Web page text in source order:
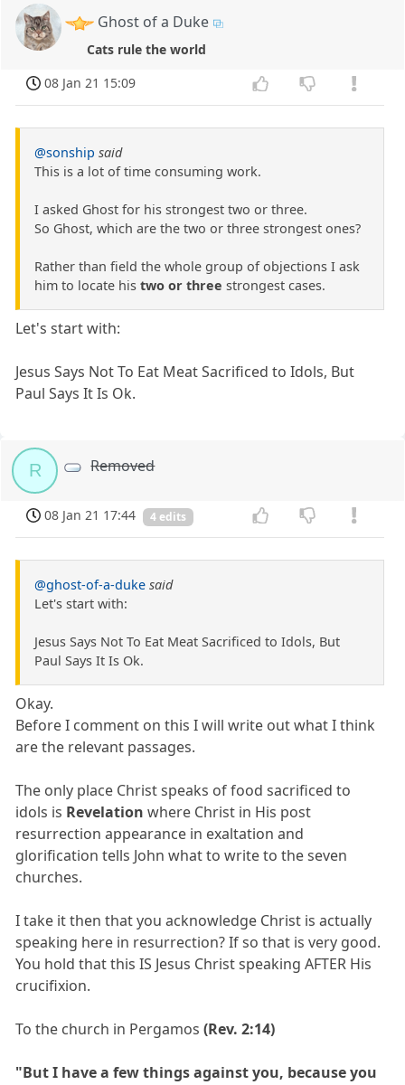
Ghost of a Duke
Cats rule the world
08 Jan 21 15:09
@sonship said
This is a lot of time consuming work.
I asked Ghost for his strongest two or three.
So Ghost, which are the two or three strongest ones?
Rather than field the whole group of objections I ask
him to locate his two or three strongest cases.
Let's start with:
Jesus Says Not To Eat Meat Sacrificed to Idols, But
Paul Says It Is Ok.
R Removed
08 Jan 21 17:44 4 edits
@ghost-of-a-duke said
Let's start with:
Jesus Says Not To Eat Meat Sacrificed to Idols, But
Paul Says It Is Ok.
Okay.
Before I comment on this I will write out what I think
are the relevant passages.
The only place Christ speaks of food sacrificed to
idols is Revelation where Christ in His post
resurrection appearance in exaltation and
glorification tells John what to write to the seven
churches.
I take it then that you acknowledge Christ is actually
speaking here in resurrection? If so that is very good.
You hold that this IS Jesus Christ speaking AFTER His
crucifixion.
To the church in Pergamos(Rev. 2:14)
"But I have a few things against you, because you